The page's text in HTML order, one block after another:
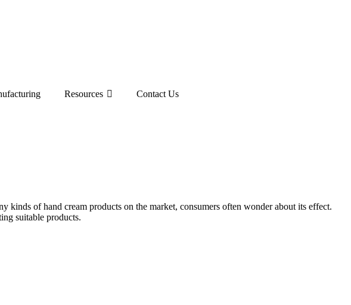
Resources Contact Us
kinds of hand cream products on the market, consumers often wonder about its effect.
suitable products.